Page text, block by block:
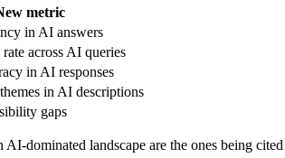
metric
in AI answers
across AI queries
in AI responses
in AI descriptions
gaps
dominated landscape are the ones being